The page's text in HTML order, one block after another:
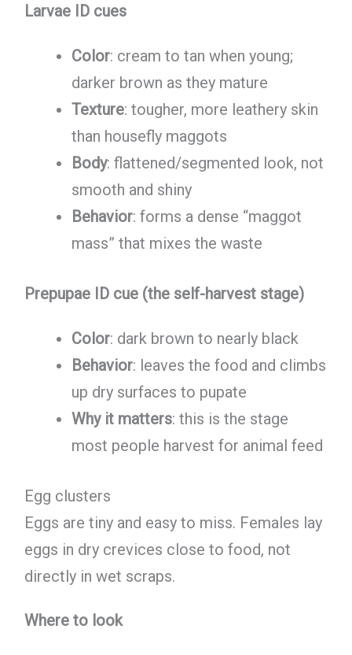
Larvae ID cues
Color: cream to tan when young;
darker brown as they mature
Texture: tougher, more leathery skin
than housefly maggots
Body: flattened/segmented look, not
smooth and shiny
Behavior: forms a dense “maggot
mass” that mixes the waste
Prepupae ID cue (the self-harvest stage)
Color: dark brown to nearly black
Behavior: leaves the food and climbs
up dry surfaces to pupate
Why it matters: this is the stage
most people harvest for animal feed
Egg clusters
Eggs are tiny and easy to miss. Females lay
eggs in dry crevices close to food, not
directly in wet scraps.
Where to look